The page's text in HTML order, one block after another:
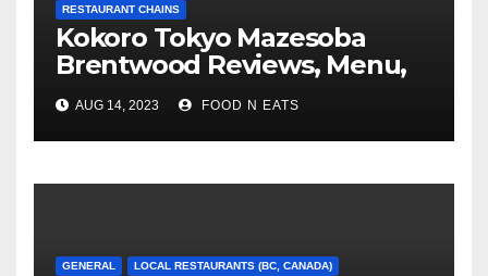
RESTAURANT CHAINS
Kokoro Tokyo Mazesoba
Brentwood Reviews, Menu,
Photos & Prices (Burnaby,
BC, Canada)
AUG 14, 2023 FOOD N EATS
GENERAL LOCAL RESTAURANTS (BC, CANADA)